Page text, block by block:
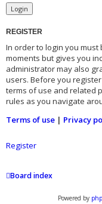
REGISTER
In order to login you
moments but gives you
administrator may also
users. Before you
terms of use and related
rules as you navigate
Terms of use | Privacy
Register
Board index
Powered by